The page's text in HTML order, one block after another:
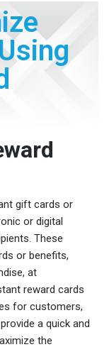
gift cards or
or digital
These
or benefits,
at
reward cards
for customers,
a quick and
the